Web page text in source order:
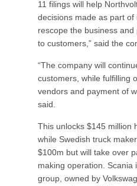
11 filings will help
decisions made as part
rescope the business
to customers,” said the
“The company will
customers, while fulfilling
vendors and payment of
said.
This unlocks $145 million
while Swedish truck
$100m but will take over
making operation. Scania
group, owned by